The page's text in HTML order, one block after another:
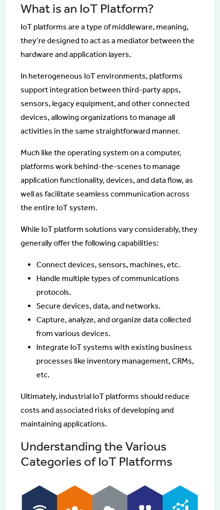
What is an IoT Platform?
IoT platforms are a type of middleware, meaning,
they’re designed to act as a mediator between the
hardware and application layers.
In heterogeneous IoT environments, platforms
support integration between third-party apps,
sensors, legacy equipment, and other connected
devices, allowing organizations to manage all
activities in the same straightforward manner.
Much like the operating system on a computer,
platforms work behind-the-scenes to manage
application functionality, devices, and data flow, as
well as facilitate seamless communication across
the entire IoT system.
While IoT platform solutions vary considerably, they
generally offer the following capabilities:
Connect devices, sensors, machines, etc.
Handle multiple types of communications
protocols.
Secure devices, data, and networks.
Capture, analyze, and organize data collected
from various devices.
Integrate IoT systems with existing business
processes like inventory management, CRMs,
etc.
Ultimately, industrial IoT platforms should reduce
costs and associated risks of developing and
maintaining applications.
Understanding the Various
Categories of IoT Platforms